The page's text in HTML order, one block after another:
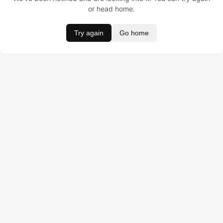
or head home.
Try again Go home